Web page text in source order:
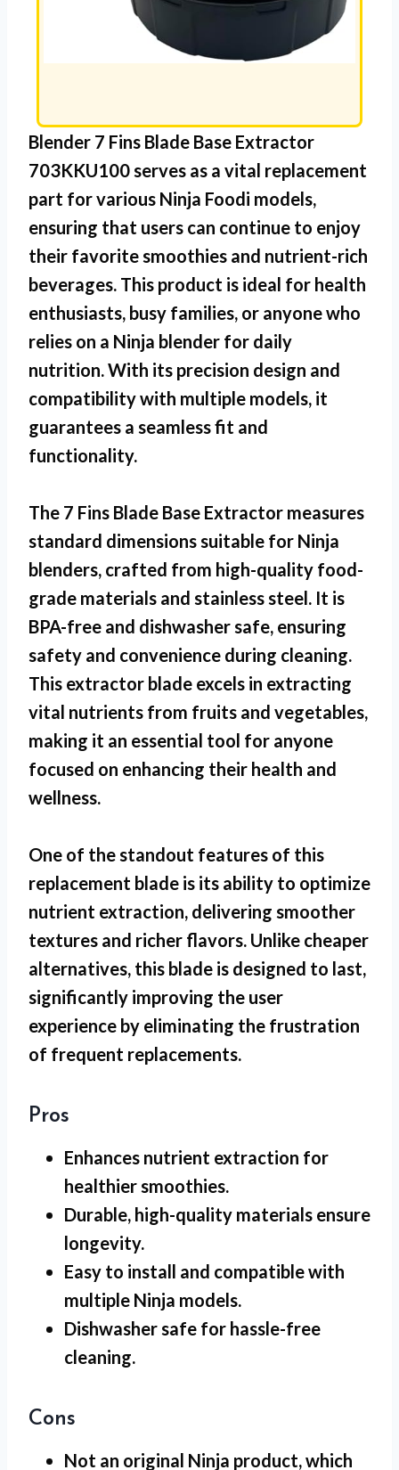
Blender 7 Fins Blade Base Extractor
703KKU100 serves as a vital replacement
part for various Ninja Foodi models,
ensuring that users can continue to enjoy
their favorite smoothies and nutrient-rich
beverages. This product is ideal for health
enthusiasts, busy families, or anyone who
relies on a Ninja blender for daily
nutrition. With its precision design and
compatibility with multiple models, it
guarantees a seamless fit and
functionality.
The 7 Fins Blade Base Extractor measures
standard dimensions suitable for Ninja
blenders, crafted from high-quality food-
grade materials and stainless steel. It is
BPA-free and dishwasher safe, ensuring
safety and convenience during cleaning.
This extractor blade excels in extracting
vital nutrients from fruits and vegetables,
making it an essential tool for anyone
focused on enhancing their health and
wellness.
One of the standout features of this
replacement blade is its ability to optimize
nutrient extraction, delivering smoother
textures and richer flavors. Unlike cheaper
alternatives, this blade is designed to last,
significantly improving the user
experience by eliminating the frustration
of frequent replacements.
Pros
Enhances nutrient extraction for
healthier smoothies.
Durable, high-quality materials ensure
longevity.
Easy to install and compatible with
multiple Ninja models.
Dishwasher safe for hassle-free
cleaning.
Cons
Not an original Ninja product, which